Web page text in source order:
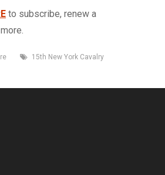
to subscribe, renew a
Tags
15th New York Cavalry